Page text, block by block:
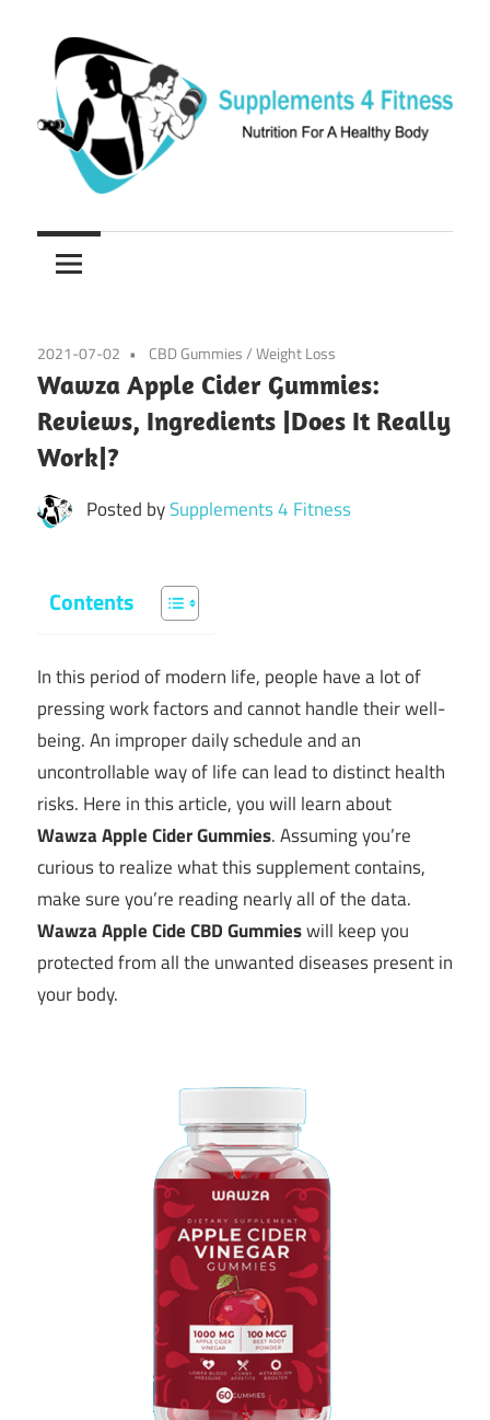
content
Supplements
4
Fitness
Nutrition
For
2021-07-02 CBD Gummies/Weight Loss
Wawza Apple Cider Gummies:
Reviews, Ingredients |Does It Really
Work|?
Posted bySupplements 4 Fitness
Contents
In this period of modern life, people have a lot of
pressing work factors and cannot handle their well-
being. An improper daily schedule and an
uncontrollable way of life can lead to distinct health
risks. Here in this article, you will learn about
Wawza Apple Cider Gummies. Assuming you’re
curious to realize what this supplement contains,
make sure you’re reading nearly all of the data.
Wawza Apple Cide CBD Gummieswill keep you
protected from all the unwanted diseases present in
your body.